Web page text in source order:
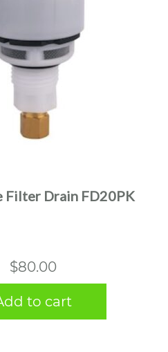
Filter Drain FD20PK
$80.00
to cart